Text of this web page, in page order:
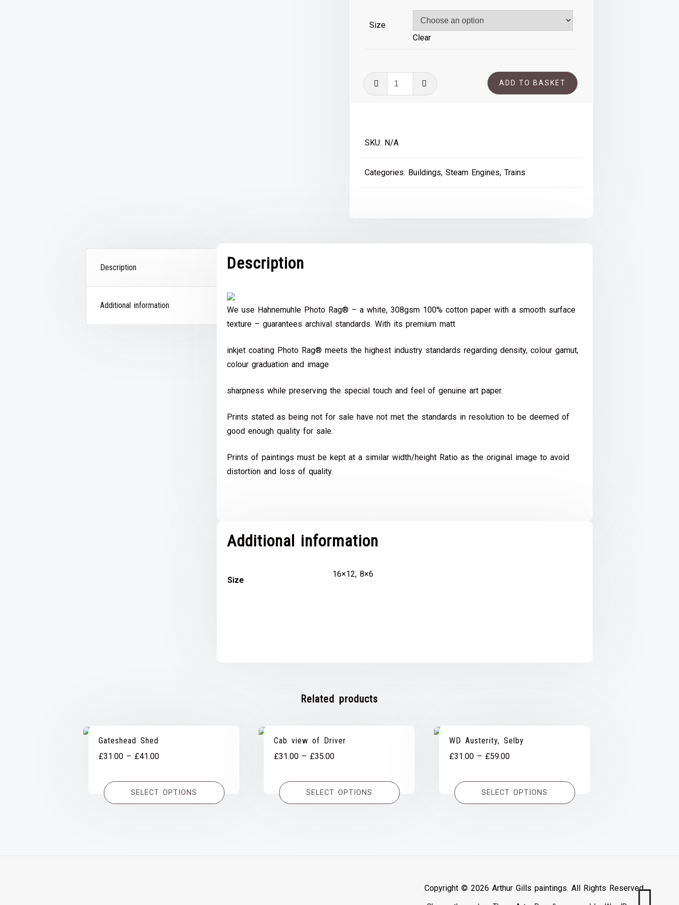
Size
Clear
Wylam
Hagg
ADD TO BASKET
SKU: N/A
Categories: Buildings,Steam Engines,Trains
Description
Additional information
Description
We use Hahnemuhle Photo Rag® – a white, 308gsm 100% cotton paper with a smooth surface
texture – guarantees archival standards. With its premium matt
inkjet coating Photo Rag® meets the highest industry standards regarding density, colour gamut,
colour graduation and image
sharpness while preserving the special touch and feel of genuine art paper.
Prints stated as being not for sale have not met the standards in resolution to be deemed of
good enough quality for sale.
Prints of paintings must be kept at a similar width/height Ratio as the original image to avoid
distortion and loss of quality.
Additional information
Size
16×12, 8×6
Related products
Gateshead Shed
£31.00 – £41.00Price
£31.00
through
SELECT OPTIONS
Cab view of Driver
£31.00 – £35.00Price
£31.00
through
SELECT OPTIONS
WD Austerity, Selby
£31.00 – £59.00Price
£31.00
through
SELECT OPTIONS
Copyright © 2026 Arthur Gills paintings. All Rights Reserved.